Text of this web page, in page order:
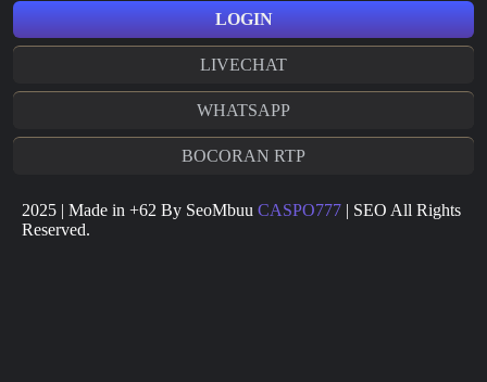
LOGIN
LIVECHAT
WHATSAPP
BOCORAN RTP
2025 | Made in +62 By SeoMbuu CASPO777 | SEO All Rights
Reserved.